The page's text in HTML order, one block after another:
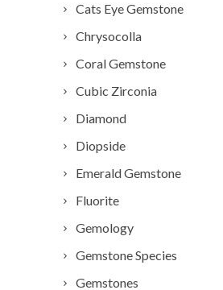
Cats Eye Gemstone
Chrysocolla
Coral Gemstone
Cubic Zirconia
Diamond
Diopside
Emerald Gemstone
Fluorite
Gemology
Gemstone Species
Gemstones